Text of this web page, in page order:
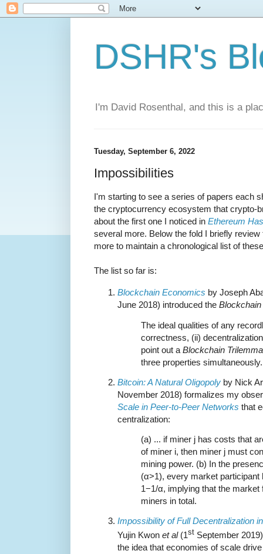
DSHR's
I'm David Rosenthal, and this is a
Tuesday, September 6, 2022
Impossibilities
I'm starting to see a series of papers each
the cryptocurrency ecosystem that crypto-
about the first one I noticed in Ethereum
several more. Below the fold I briefly
more to maintain a chronological list of
The list so far is:
Blockchain Economics by Joseph
June 2018) introduced the
The ideal qualities of any
correctness, (ii)
point out a Blockchain Trilemma
three properties simultaneously.
Bitcoin: A Natural Oligopoly by Nick
November 2018) formalizes my
Scale in Peer-to-Peer Networks that
centralization:
(a) ... if miner j has costs that
of miner i, then miner j must
mining power. (b) In the
(α>1), every market
1−1/α, implying that the
miners in total.
Impossibility of Full Decentralization
Yujin Kwon et al(1st September
the idea that economies of scale